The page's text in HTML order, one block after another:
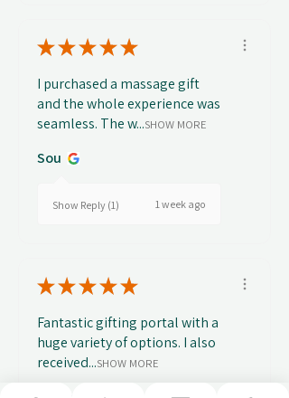
★★★★★
I purchased a massage gift
and the whole experience was
seamless. The w...SHOW MORE
Sou
Show Reply (1) 1 week ago
★★★★★
Fantastic gifting portal with a
huge variety of options. I also
received...SHOW MORE